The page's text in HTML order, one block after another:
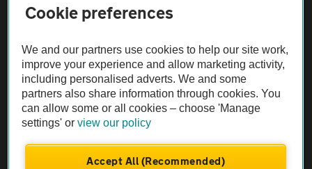
Vehicle Inspections
The AA recommends an AA Cars Vehicle Inspection before purchase.
Not all cars are mechanically checked by the AA.
Vehicle Inspection
theAA.com
Cookie preferences
We and our partners use cookies to help our site work,
improve your experience and allow marketing activity,
including personalised adverts. We and some
partners also share information through cookies. You
can allow some or all cookies – choose 'Manage
settings' orview our policy
Accept All (Recommended)